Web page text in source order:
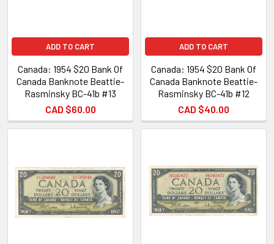
ADD TO CART
Canada: 1954 $20 Bank Of
Canada Banknote Beattie-
Rasminsky BC-41b #13
CAD $60.00
ADD TO CART
Canada: 1954 $20 Bank Of
Canada Banknote Beattie-
Rasminsky BC-41b #12
CAD $40.00